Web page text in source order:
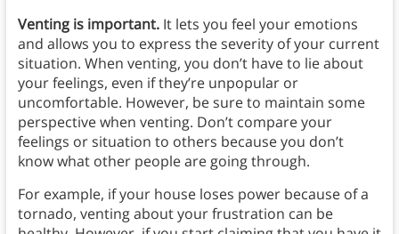
Venting is important. It lets you feel your emotions
and allows you to express the severity of your current
situation. When venting, you don’t have to lie about
your feelings, even if they’re unpopular or
uncomfortable. However, be sure to maintain some
perspective when venting. Don’t compare your
feelings or situation to others because you don’t
know what other people are going through.
For example, if your house loses power because of a
tornado, venting about your frustration can be